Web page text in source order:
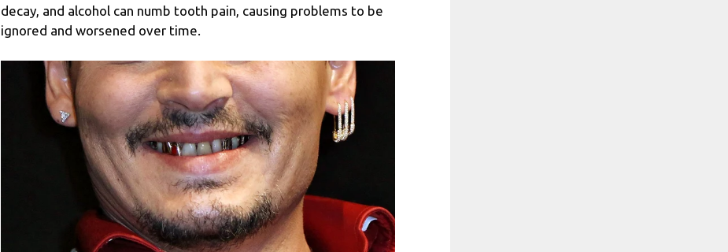
decay, and alcohol can numb tooth pain, causing problems to be
ignored and worsened over time.